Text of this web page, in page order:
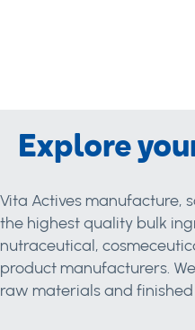
Explore
Vita Actives manufacture,
the highest quality bulk
nutraceutical,
product manufacturers.
raw materials and